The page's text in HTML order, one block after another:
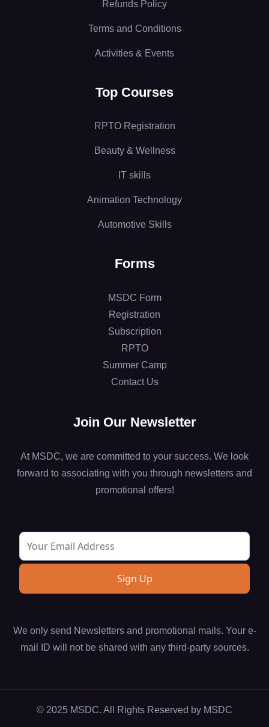
Refunds Policy
Terms and Conditions
Activities & Events
Top Courses
RPTO Registration
Beauty & Wellness
IT skills
Animation Technology
Automotive Skills
Forms
MSDC Form
Registration
Subscription
RPTO
Summer Camp
Contact Us
Join Our Newsletter
At MSDC, we are committed to your success. We look
forward to associating with you through newsletters and
promotional offers!
We only send Newsletters and promotional mails. Your e-
mail ID will not be shared with any third-party sources.
© 2025 MSDC. All Rights Reserved by MSDC